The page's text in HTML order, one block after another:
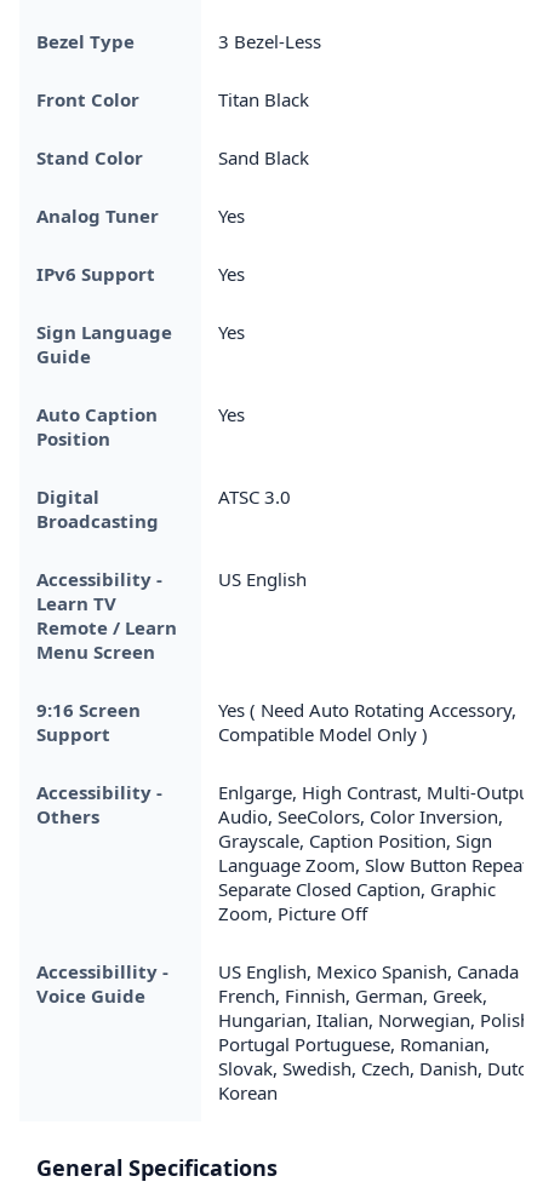
Bezel Type 3 Bezel-Less
Front Color Titan Black
Stand Color Sand Black
Analog Tuner Yes
IPv6 Support Yes
Sign Language
Guide
Yes
Auto Caption
Position
Yes
Digital
Broadcasting
ATSC 3.0
Accessibility -
Learn TV
Remote / Learn
Menu Screen
US English
9:16 Screen
Support
Yes ( Need Auto Rotating Accessory,
Compatible Model Only )
Accessibility -
Others
Enlgarge, High Contrast, Multi-Output
Audio, SeeColors, Color Inversion,
Grayscale, Caption Position, Sign
Language Zoom, Slow Button Repeat,
Separate Closed Caption, Graphic
Zoom, Picture Off
Accessibillity -
Voice Guide
US English, Mexico Spanish, Canada
French, Finnish, German, Greek,
Hungarian, Italian, Norwegian, Polish,
Portugal Portuguese, Romanian,
Slovak, Swedish, Czech, Danish, Dutch,
Korean
General Specifications